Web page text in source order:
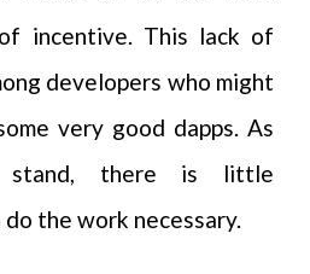
incentive. This lack of
developers who might
very good dapps. As
stand, there is little
the work necessary.